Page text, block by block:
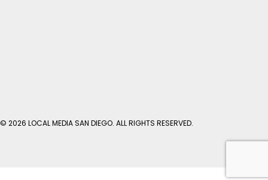
© 2026 LOCAL MEDIA SAN DIEGO. ALL RIGHTS RESERVED.